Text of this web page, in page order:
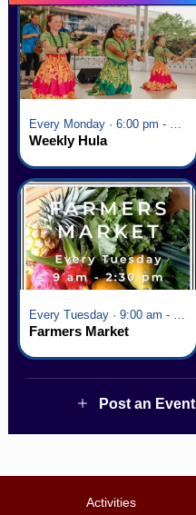
Weekly Hula
Farmers Market
Post an Event
Activities